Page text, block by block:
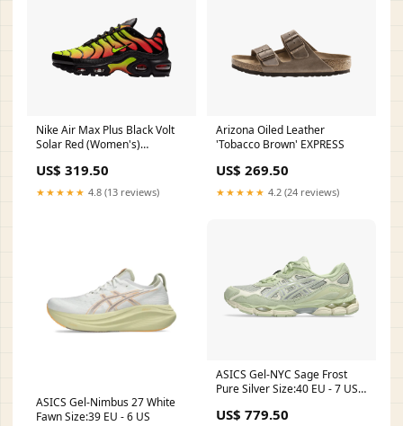
Nike Air Max Plus Black Volt
Solar Red (Women's)
US$ 319.50
★★★★★ 4.8 (13 reviews)
Arizona Oiled Leather
'Tobacco Brown' EXPRESS
US$ 269.50
★★★★★ 4.2 (24 reviews)
ASICS Gel-Nimbus 27 White
Fawn Size:39 EU - 6 US
ASICS Gel-NYC Sage Frost
Pure Silver Size:40 EU - 7 US -
US$ 779.50